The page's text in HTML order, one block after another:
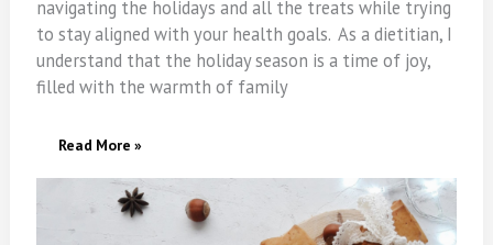
navigating the holidays and all the treats while trying
to stay aligned with your health goals. As a dietitian, I
understand that the holiday season is a time of joy,
filled with the warmth of family
Mindful
Holidays
Read More »